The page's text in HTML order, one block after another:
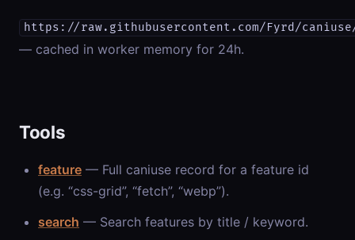
https://raw.githubusercontent.com/Fyrd/
— cached in worker memory for 24h.
Tools
feature — Full caniuse record for a feature id
(e.g. “css-grid”, “fetch”, “webp”).
search — Search features by title / keyword.